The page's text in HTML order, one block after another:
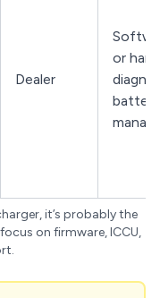
Dealer
or
it’s probably the
on firmware, ICCU,